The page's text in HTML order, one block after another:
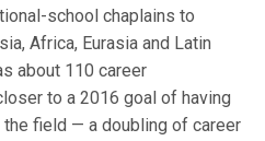
school chaplains to
Africa, Eurasia and Latin
about 110 career
to a 2016 goal of having
field — a doubling of career